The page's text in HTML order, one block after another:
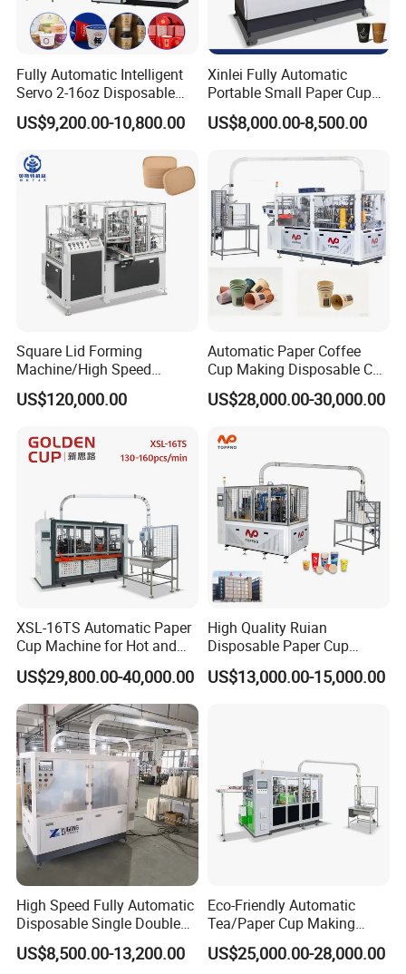
Fully Automatic Intelligent
Servo 2-16oz Disposable
Paper Cup Making Forming
Machine for Single Double
Juice
US$9,200.00-10,800.00
Xinlei Fully Automatic
Portable Small Paper Cup
Making Machine
US$8,000.00-8,500.00
Square Lid Forming
Machine/High Speed
Rectangle Lid Forming
Machine with Two
with Oval Shape
US$120,000.00
Automatic Paper Coffee
Cup Making Disposable Cup
Forming Machine for Small
Business
US$28,000.00-30,000.00
XSL-16TS Automatic Paper
Cup Machine for Hot and
Cold Drink Cups
US$29,800.00-40,000.00
High Quality Ruian
Disposable Paper Cup
Forming Machine Paper
Cup Making Machine Price
US$13,000.00-15,000.00
High Speed Fully Automatic
Disposable Single Double
Wall Coffee Ice Cream
Paper Bowl Paper Cup
US$8,500.00-13,200.00
Eco-Friendly Automatic
Tea/Paper Cup Making
Machine by Yongbo
US$25,000.00-28,000.00